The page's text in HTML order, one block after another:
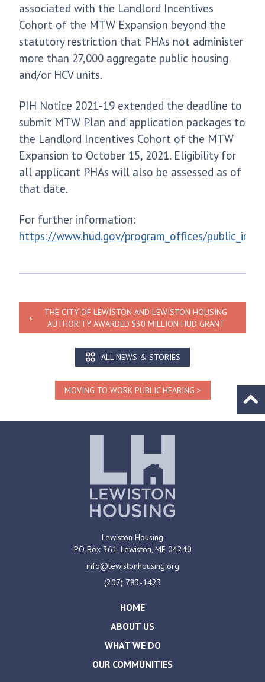
associated with the Landlord Incentives
Cohort of the MTW Expansion beyond the
statutory restriction that PHAs not administer
more than 27,000 aggregate public housing
and/or HCV units.
PIH Notice 2021-19 extended the deadline to
submit MTW Plan and application packages to
the Landlord Incentives Cohort of the MTW
Expansion to October 15, 2021. Eligibility for
all applicant PHAs will also be assessed as of
that date.
For further information:
https://www.hud.gov/program_offices/
THE CITY OF LEWISTON AND LEWISTON HOUSING
AUTHORITY AWARDED $30 MILLION HUD GRANT
ALL NEWS & STORIES
MOVING TO WORK PUBLIC HEARING
Go
Lewiston Housing
PO Box 361, Lewiston, ME 04240
info@lewistonhousing.org
(207) 783-1423
HOME
ABOUT US
WHAT WE DO
OUR COMMUNITIES